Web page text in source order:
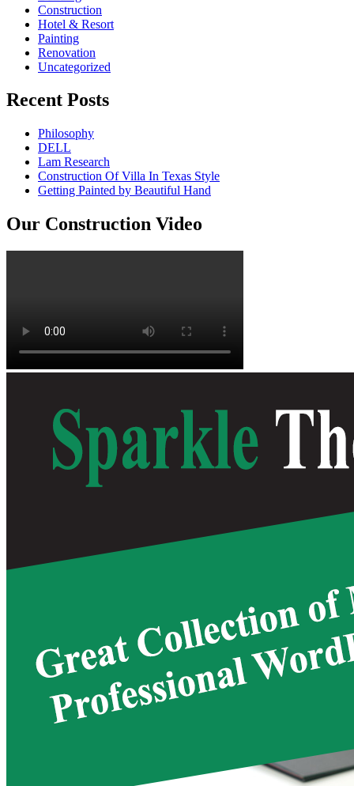
Construction
Hotel & Resort
Painting
Renovation
Uncategorized
Recent Posts
Philosophy
DELL
Lam Research
Construction Of Villa In Texas Style
Getting Painted by Beautiful Hand
Our Construction Video